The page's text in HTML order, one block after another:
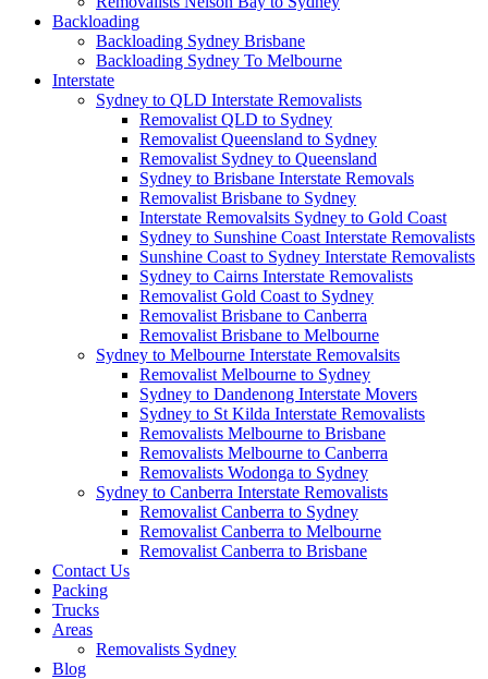
Backloading
Backloading Sydney Brisbane
Backloading Sydney To Melbourne
Interstate
Sydney to QLD Interstate Removalists
Removalist QLD to Sydney
Removalist Queensland to Sydney
Removalist Sydney to Queensland
Sydney to Brisbane Interstate Removals
Removalist Brisbane to Sydney
Interstate Removalsits Sydney to Gold Coast
Sydney to Sunshine Coast Interstate Removalists
Sunshine Coast to Sydney Interstate Removalists
Sydney to Cairns Interstate Removalists
Removalist Gold Coast to Sydney
Removalist Brisbane to Canberra
Removalist Brisbane to Melbourne
Sydney to Melbourne Interstate Removalsits
Removalist Melbourne to Sydney
Sydney to Dandenong Interstate Movers
Sydney to St Kilda Interstate Removalists
Removalists Melbourne to Brisbane
Removalists Melbourne to Canberra
Removalists Wodonga to Sydney
Sydney to Canberra Interstate Removalists
Removalist Canberra to Sydney
Removalist Canberra to Melbourne
Removalist Canberra to Brisbane
Contact Us
Packing
Trucks
Areas
Removalists Sydney
Blog